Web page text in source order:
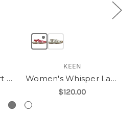
Women's Hyperport H2
KEEN
Women's Whisper Lattice
$120.00